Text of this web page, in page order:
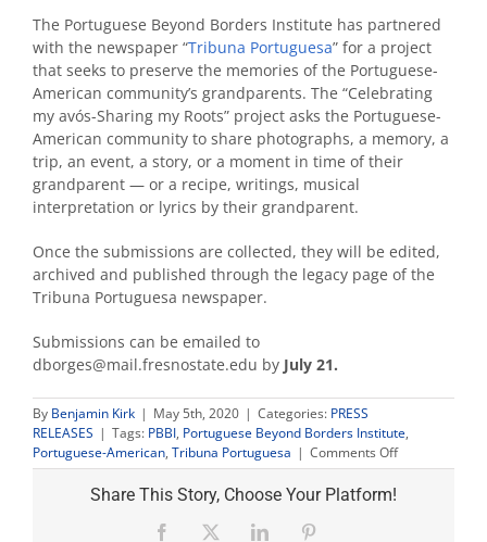
The Portuguese Beyond Borders Institute has partnered
with the newspaper “Tribuna Portuguesa” for a project
that seeks to preserve the memories of the Portuguese-
American community’s grandparents. The “Celebrating
my avós-Sharing my Roots” project asks the Portuguese-
American community to share photographs, a memory, a
trip, an event, a story, or a moment in time of their
grandparent — or a recipe, writings, musical
interpretation or lyrics by their grandparent.
Once the submissions are collected, they will be edited,
archived and published through the legacy page of the
Tribuna Portuguesa newspaper.
Submissions can be emailed to
dborges@mail.fresnostate.edu by July 21.
By Benjamin Kirk | May 5th, 2020 | Categories: PRESS
RELEASES | Tags: PBBI, Portuguese Beyond Borders Institute,
Portuguese-American, Tribuna Portuguesa | Comments Offon
Project
Share This Story, Choose Your Platform!
Facebook LinkedIn